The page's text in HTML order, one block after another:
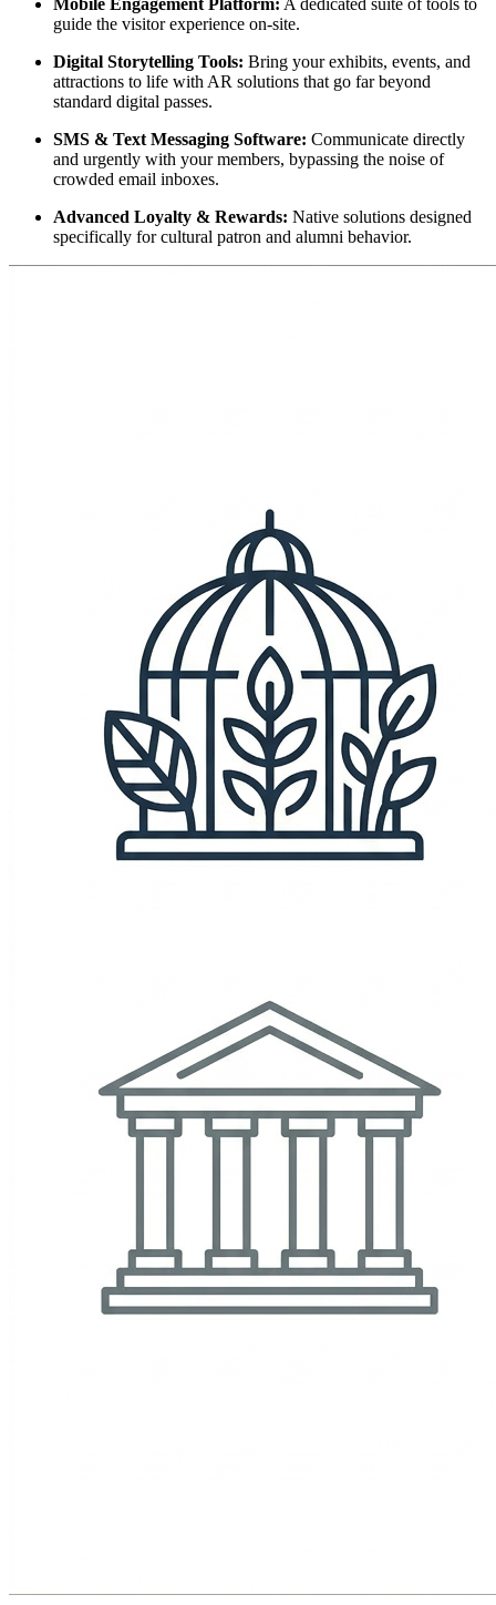
guide the visitor experience on-site.
Digital Storytelling Tools: Bring your exhibits, events, and
attractions to life with AR solutions that go far beyond
standard digital passes.
SMS & Text Messaging Software: Communicate directly
and urgently with your members, bypassing the noise of
crowded email inboxes.
Advanced Loyalty & Rewards: Native solutions designed
specifically for cultural patron and alumni behavior.